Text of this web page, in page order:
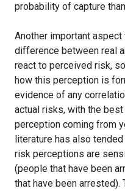
probability of capture
Another important
difference between real
react to perceived risk,
how this perception is
evidence of any
actual risks, with the
perception coming from
literature has also
risk perceptions are
(people that have been
that have been arrested).